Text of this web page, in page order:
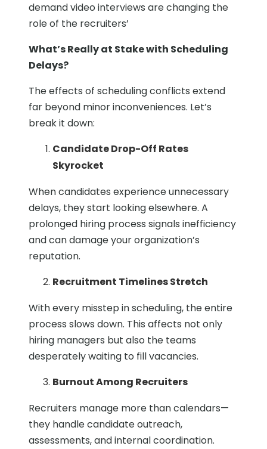
demand video interviews are changing the
role of the recruiters’
What’s Really at Stake with Scheduling
Delays?
The effects of scheduling conflicts extend
far beyond minor inconveniences. Let’s
break it down:
Candidate Drop-Off Rates
Skyrocket
When candidates experience unnecessary
delays, they start looking elsewhere. A
prolonged hiring process signals inefficiency
and can damage your organization’s
reputation.
Recruitment Timelines Stretch
With every misstep in scheduling, the entire
process slows down. This affects not only
hiring managers but also the teams
desperately waiting to fill vacancies.
Burnout Among Recruiters
Recruiters manage more than calendars—
they handle candidate outreach,
assessments, and internal coordination.